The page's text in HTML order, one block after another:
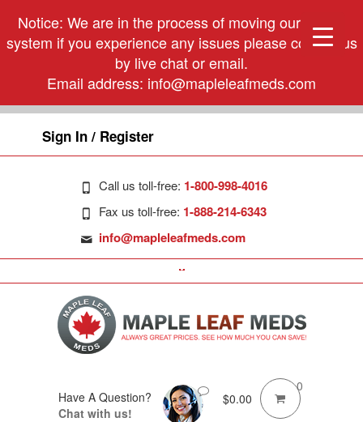
Notice: We are in the process of moving our phone
system if you experience any issues please contact us
by live chat or email.
Email address: info@mapleleafmeds.com
Sign In / Register
Call us toll-free: 1-800-998-4016
Fax us toll-free: 1-888-214-6343
info@mapleleafmeds.com
Have A Question?
Chat with us!
$0.00
0